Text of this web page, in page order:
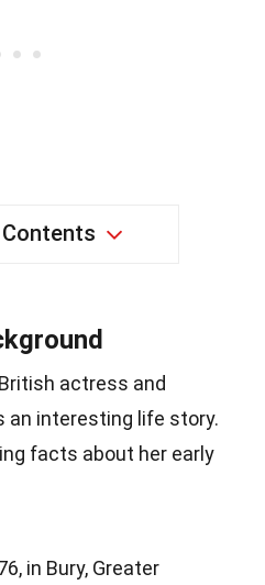
actress and
an interesting life story.
facts about her early
in Bury, Greater